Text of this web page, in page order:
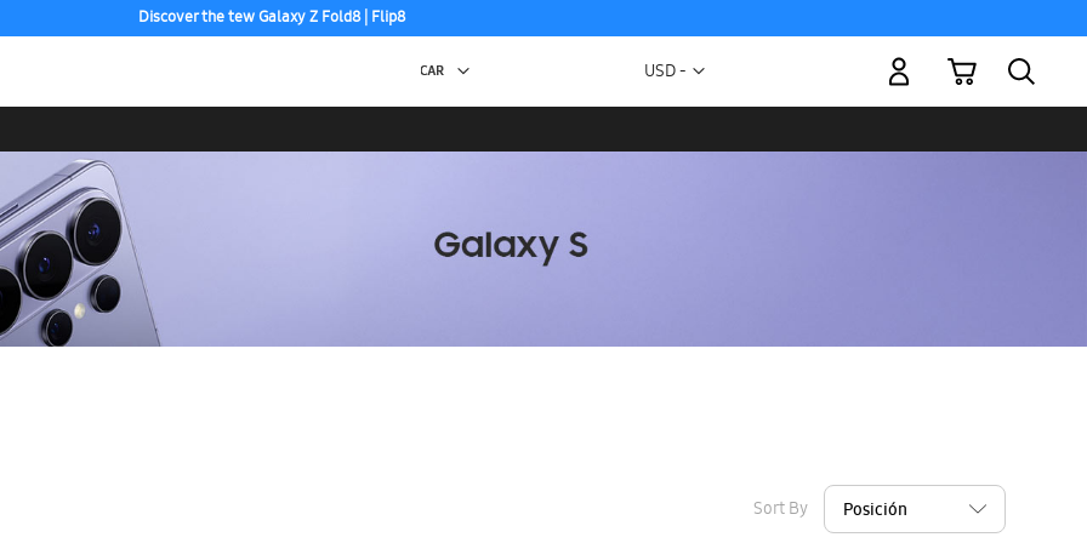
Discover the tew Galaxy Z Fold8 | Flip8
Currency
USD -
My Cart
Sort By